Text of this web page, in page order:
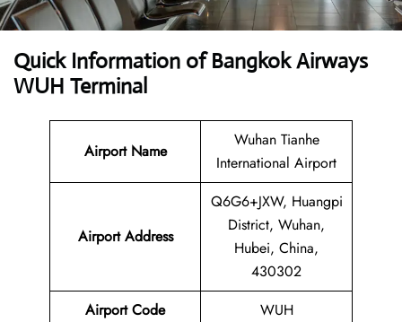
Quick Information of Bangkok Airways
WUH Terminal
Airport Name
Wuhan Tianhe
International Airport
Airport Address
Q6G6+JXW, Huangpi
District, Wuhan,
Hubei, China,
430302
Airport Code
WUH